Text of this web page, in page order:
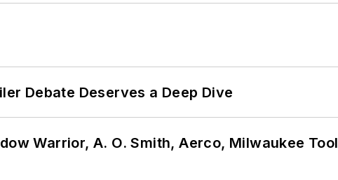
Debate Deserves a Deep Dive
Warrior, A. O. Smith, Aerco, Milwaukee